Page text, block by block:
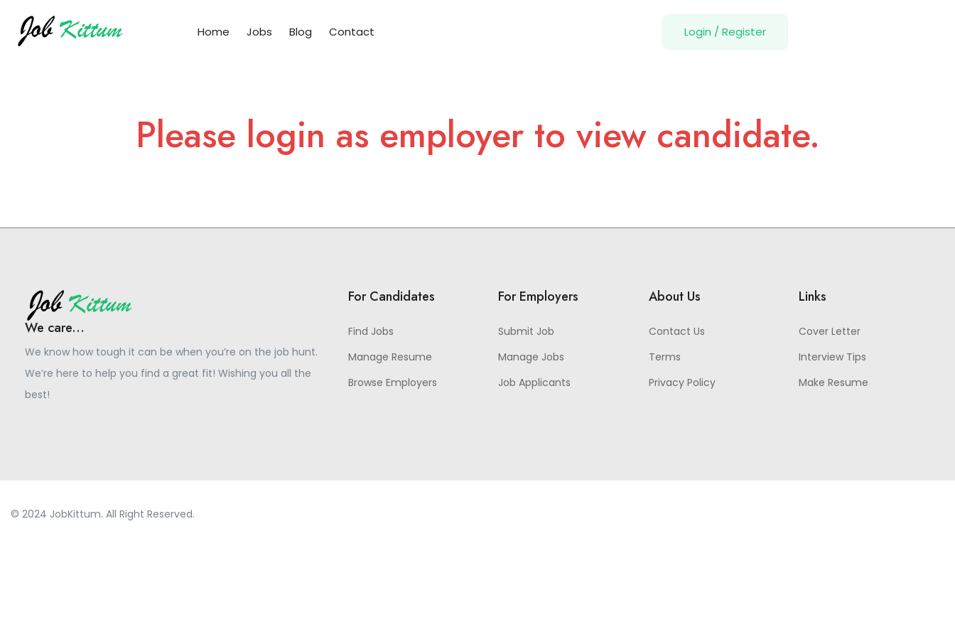
Home Jobs Blog Contact Login / Register
Please login as employer to view candidate.
We care...
We know how tough it can be when you’re on the job hunt.
We’re here to help you find a great fit! Wishing you all the
best!
For Candidates
Find Jobs
Manage Resume
Browse Employers
For Employers
Submit Job
Manage Jobs
Job Applicants
About Us
Contact Us
Terms
Privacy Policy
Links
Cover Letter
Interview Tips
Make Resume
© 2024 JobKittum. All Right Reserved.